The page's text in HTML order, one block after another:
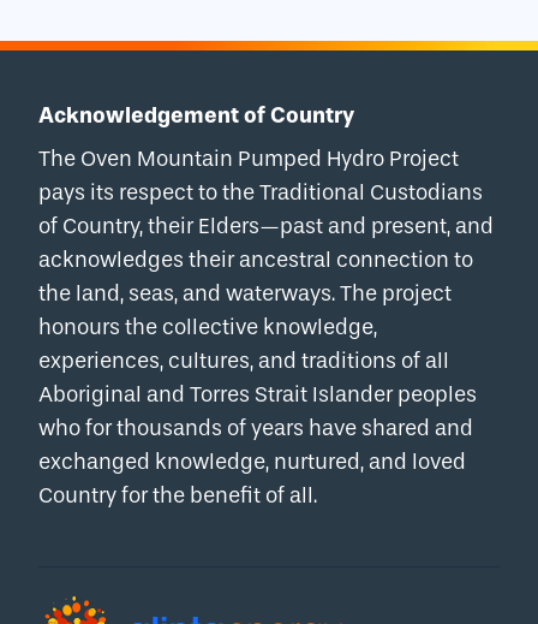
Acknowledgement of Country
The Oven Mountain Pumped Hydro Project
pays its respect to the Traditional Custodians
of Country, their Elders—past and present, and
acknowledges their ancestral connection to
the land, seas, and waterways. The project
honours the collective knowledge,
experiences, cultures, and traditions of all
Aboriginal and Torres Strait Islander peoples
who for thousands of years have shared and
exchanged knowledge, nurtured, and loved
Country for the benefit of all.